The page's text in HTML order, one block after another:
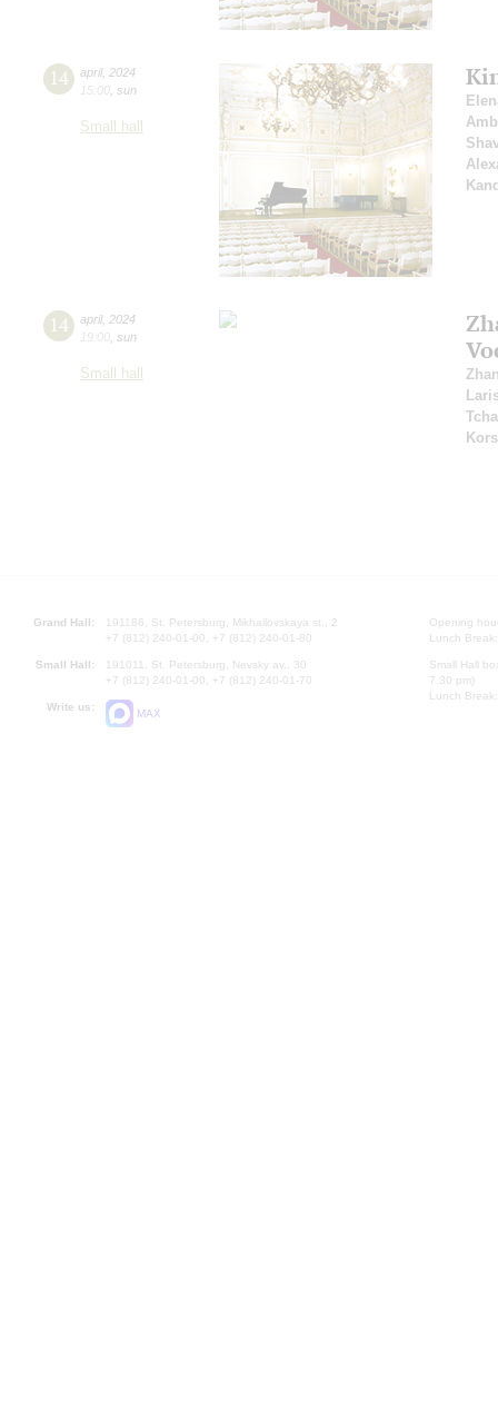
14 april, 2024
15:00 sun
Small hall
14 april, 2024
19:00 sun
Small hall
Grand Hall:
191186, St. Petersburg, Mikhailovskaya st., 2
+7 (812) 240-01-00, +7 (812) 240-01-80
Small Hall:
191011, St. Petersburg, Nevsky av., 30
+7 (812) 240-01-00, +7 (812) 240-01-70
Write us:
MAX
Opening
Lunch
Small Hall
7.30 pm)
Lunch